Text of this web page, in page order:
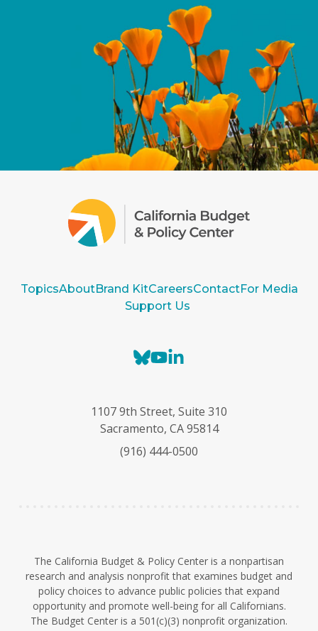
TopicsAboutBrand KitCareersContactFor Media
Support Us
B
e
s
y
Y
T
u
e
k
e
I
1107 9th Street, Suite 310
Sacramento, CA 95814
(916) 444-0500
The California Budget & Policy Center is a nonpartisan
research and analysis nonprofit that examines budget and
policy choices to advance public policies that expand
opportunity and promote well-being for all Californians.
The Budget Center is a 501(c)(3) nonprofit organization.